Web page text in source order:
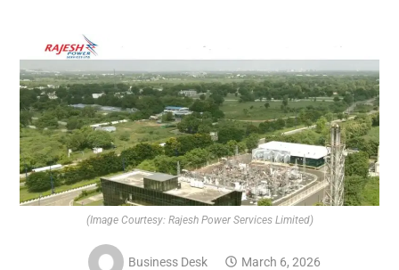
(Image Courtesy: Rajesh Power Services Limited)
Business Desk March 6, 2026